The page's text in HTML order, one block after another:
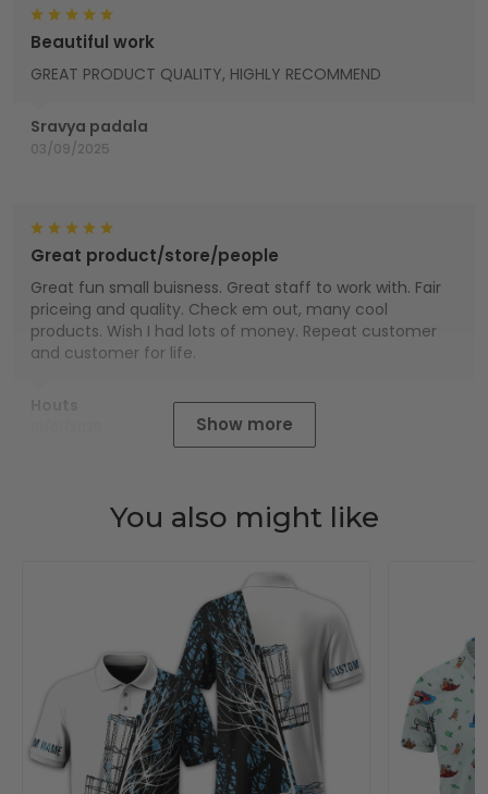
Sravya padala
03/09/2025
Beautiful work
GREAT PRODUCT QUALITY, HIGHLY RECOMMEND
Great product/store/people
Great fun small buisness. Great staff to work with. Fair
priceing and quality. Check em out, many cool
products. Wish I had lots of money. Repeat customer
and customer for life.
Show more
You also might like